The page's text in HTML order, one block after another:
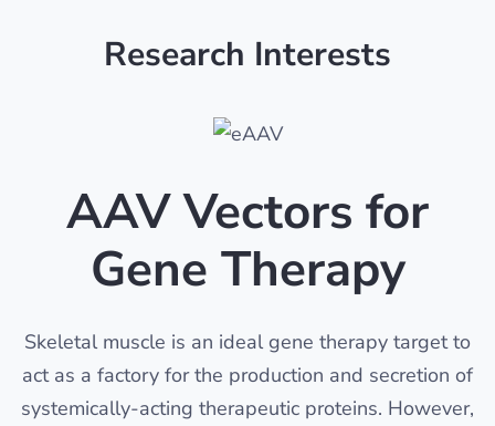
Research Interests
AAV Vectors for
Gene Therapy
Skeletal muscle is an ideal gene therapy target to
act as a factory for the production and secretion of
systemically-acting therapeutic proteins. However,